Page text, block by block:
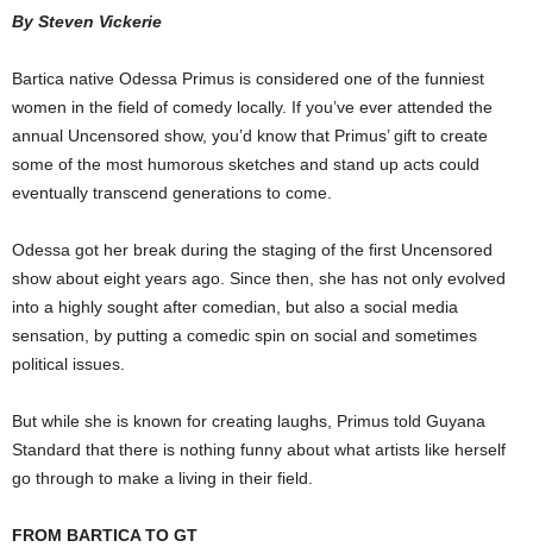
By Steven Vickerie
Bartica native Odessa Primus is considered one of the funniest
women in the field of comedy locally. If you’ve ever attended the
annual Uncensored show, you’d know that Primus’ gift to create
some of the most humorous sketches and stand up acts could
eventually transcend generations to come.
Odessa got her break during the staging of the first Uncensored
show about eight years ago. Since then, she has not only evolved
into a highly sought after comedian, but also a social media
sensation, by putting a comedic spin on social and sometimes
political issues.
But while she is known for creating laughs, Primus told Guyana
Standard that there is nothing funny about what artists like herself
go through to make a living in their field.
FROM BARTICA TO GT